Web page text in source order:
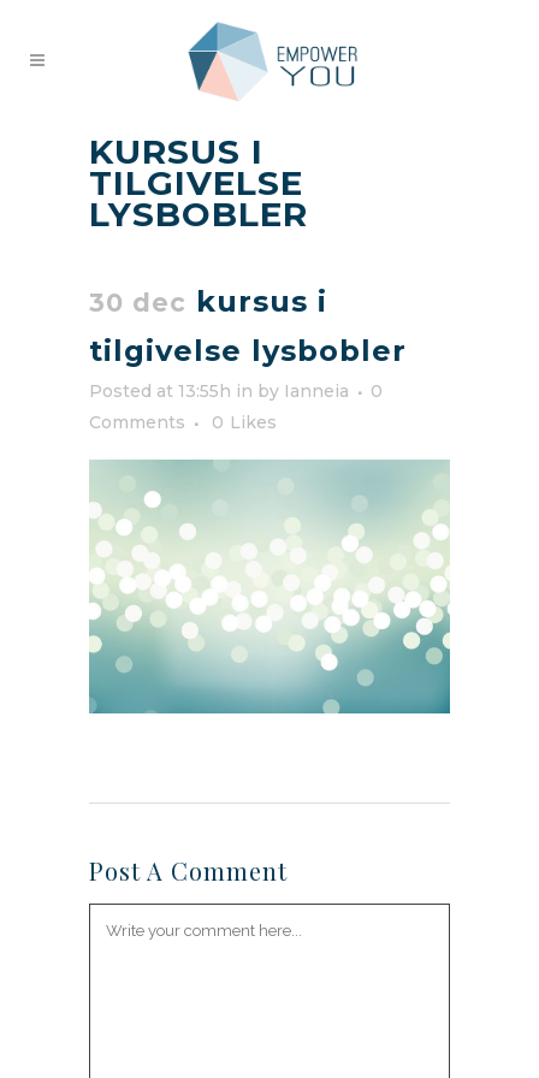
KURSUS I
TILGIVELSE
LYSBOBLER
30 dec kursus i
tilgivelse lysbobler
Posted at 13:55h in by Ianneia
0
Comments
0 Likes
Post A Comment